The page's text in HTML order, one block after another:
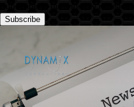
Subscribe to our monthly newsletter